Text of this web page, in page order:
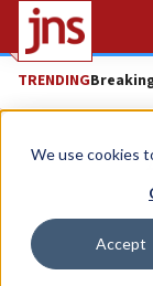
We use cookies
Accept
TRENDING